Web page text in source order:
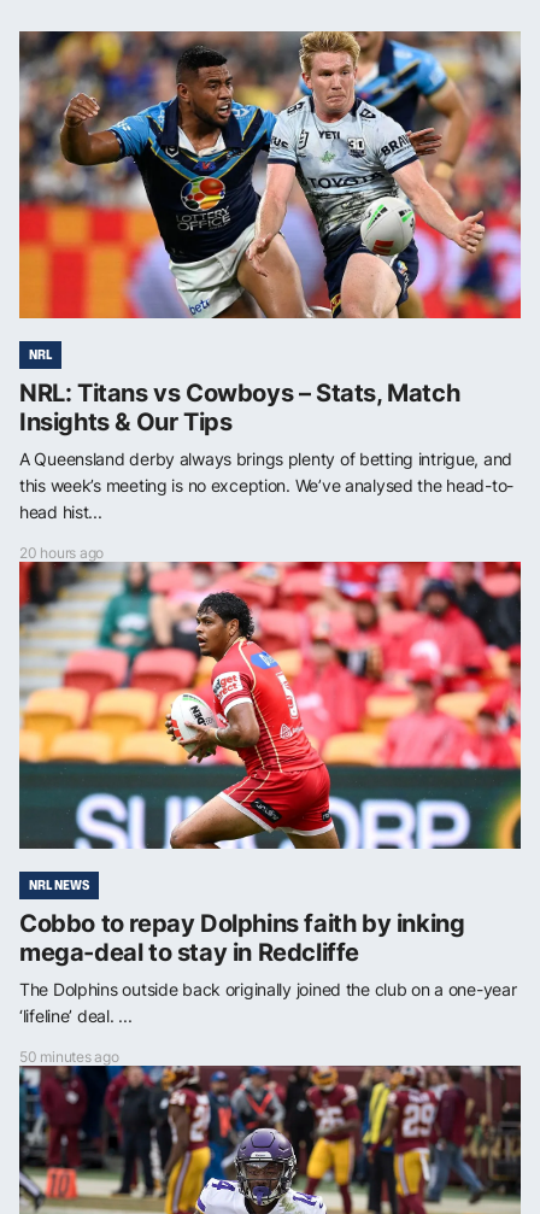
NRL
NRL: Titans vs Cowboys – Stats, Match
Insights & Our Tips
A Queensland derby always brings plenty of betting intrigue, and
this week’s meeting is no exception. We’ve analysed the head-to-
head hist...
20 hours ago
NRL NEWS
Cobbo to repay Dolphins faith by inking
mega-deal to stay in Redcliffe
The Dolphins outside back originally joined the club on a one-year
‘lifeline’ deal. ...
50 minutes ago